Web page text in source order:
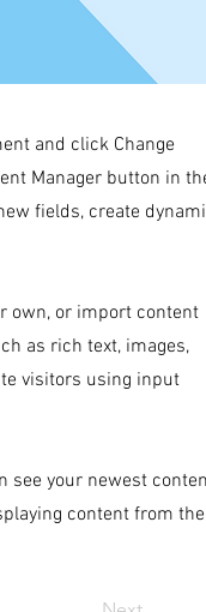
and click Change
Manager button in
fields, create
own, or import content
as rich text, images,
visitors using input
see your newest
content from the